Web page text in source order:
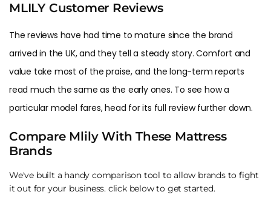
MLILY Customer Reviews
The reviews have had time to mature since the brand
arrived in the UK, and they tell a steady story. Comfort and
value take most of the praise, and the long-term reports
read much the same as the early ones. To see how a
particular model fares, head for its full review further down.
Compare Mlily With These Mattress
Brands
We've built a handy comparison tool to allow brands to fight
it out for your business. click below to get started.